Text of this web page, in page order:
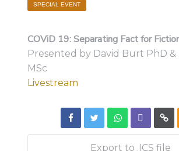
SPECIAL EVENT
COViD 19: Separating Fact for
Presented by David Burt PhD &
MSc
Livestream
Export to .ICS file